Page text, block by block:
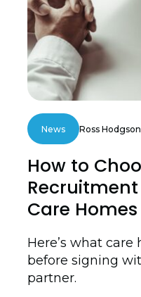
News Ross Hodgson
How to
Care Homes
Here’s what
before signing
partner.